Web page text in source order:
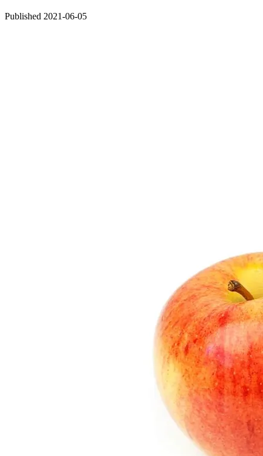
Published 2021-06-05